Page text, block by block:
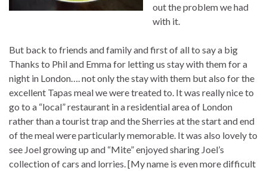
out the problem we had
with it.
But back to friends and family and first of all to say a big
Thanks to Phil and Emma for letting us stay with them for a
night in London…. not only the stay with them but also for the
excellent Tapas meal we were treated to. It was really nice to
go to a “local” restaurant in a residential area of London
rather than a tourist trap and the Sherries at the start and end
of the meal were particularly memorable. It was also lovely to
see Joel growing up and “Mite” enjoyed sharing Joel’s
collection of cars and lorries. [My name is even more difficult